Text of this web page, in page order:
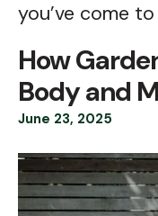
you’ve come
June 23, 2025
How
Body and